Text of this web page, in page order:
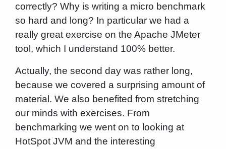
correctly? Why is writing a micro benchmark
so hard and long? In particular we had a
really great exercise on the Apache JMeter
tool, which I understand 100% better.
Actually, the second day was rather long,
because we covered a surprising amount of
material. We also benefited from stretching
our minds with exercises. From
benchmarking we went on to looking at
HotSpot JVM and the interesting